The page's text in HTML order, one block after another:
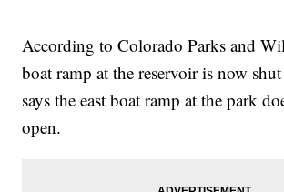
According to Colorado Parks and
boat ramp at the reservoir is now
says the east boat ramp at the park
open.